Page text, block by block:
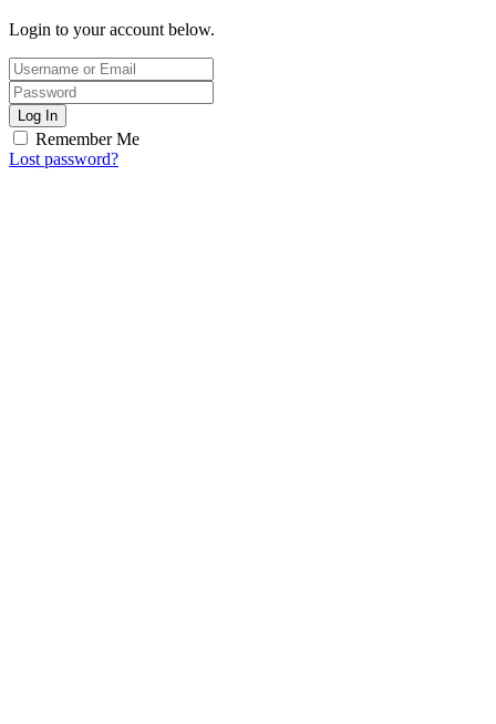
Login to your account below.
Log In
Remember Me
Lost password?